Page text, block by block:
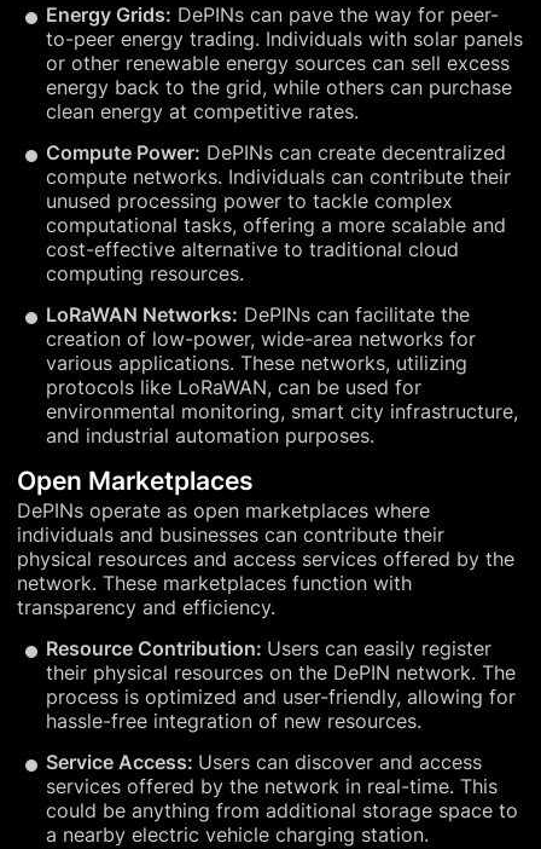
Energy Grids: DePINs can pave the way for peer-
to-peer energy trading. Individuals with solar panels
or other renewable energy sources can sell excess
energy back to the grid, while others can purchase
clean energy at competitive rates.
Compute Power: DePINs can create decentralized
compute networks. Individuals can contribute their
unused processing power to tackle complex
computational tasks, offering a more scalable and
cost-effective alternative to traditional cloud
computing resources.
LoRaWAN Networks: DePINs can facilitate the
creation of low-power, wide-area networks for
various applications. These networks, utilizing
protocols like LoRaWAN, can be used for
environmental monitoring, smart city infrastructure,
and industrial automation purposes.
Open Marketplaces
DePINs operate as open marketplaces where
individuals and businesses can contribute their
physical resources and access services offered by the
network. These marketplaces function with
transparency and efficiency.
Resource Contribution: Users can easily register
their physical resources on the DePIN network. The
process is optimized and user-friendly, allowing for
hassle-free integration of new resources.
Service Access: Users can discover and access
services offered by the network in real-time. This
could be anything from additional storage space to
a nearby electric vehicle charging station.